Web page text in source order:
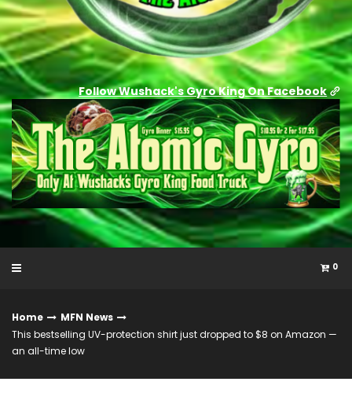
Follow Wushack's Gyro King On Facebook
0
Home
MFN News
This bestselling UV-protection shirt just dropped to $8 on Amazon —
an all-time low